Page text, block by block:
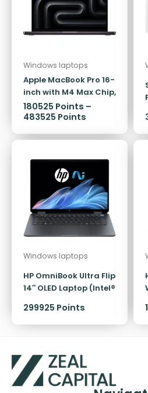
Windows laptops
Apple MacBook Pro 16-
inch with M4 Max Chip,
1TB/48GB
180525 Points –
483525 Points
Windows laptops
HP OmniBook Ultra Flip
14″ OLED Laptop (Intel®
299925 Points